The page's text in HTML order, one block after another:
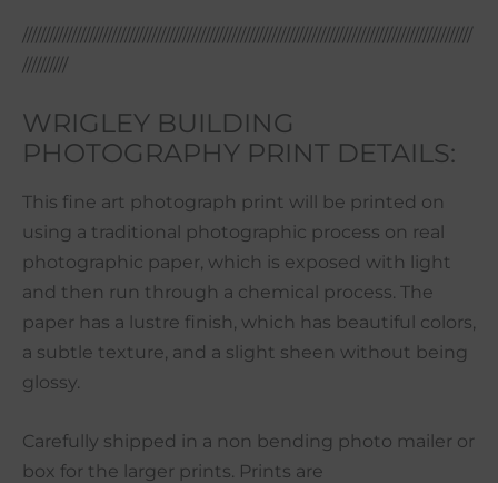
/////////////////////////////////////////////////////////////////////////////////////////////////////
//////////
WRIGLEY BUILDING
PHOTOGRAPHY PRINT DETAILS:
This fine art photograph print will be printed on
using a traditional photographic process on real
photographic paper, which is exposed with light
and then run through a chemical process. The
paper has a lustre finish, which has beautiful colors,
a subtle texture, and a slight sheen without being
glossy.
Carefully shipped in a non bending photo mailer or
box for the larger prints. Prints are